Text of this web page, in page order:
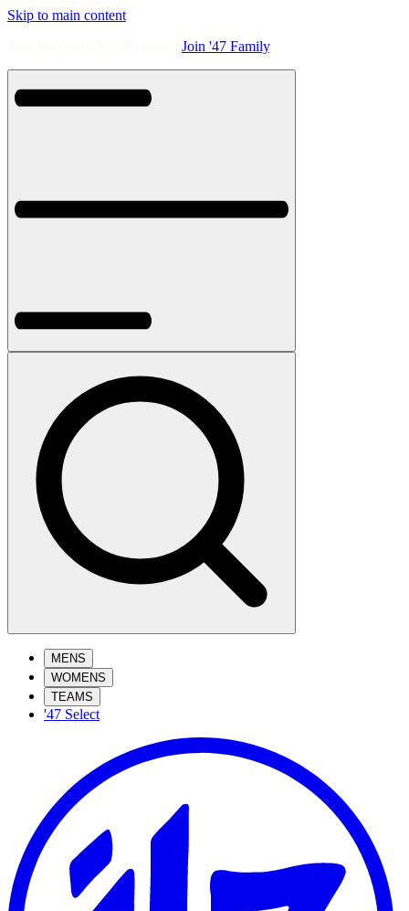
Skip to main content
Join '47 Family.
MENS
WOMENS
TEAMS
'47 Select